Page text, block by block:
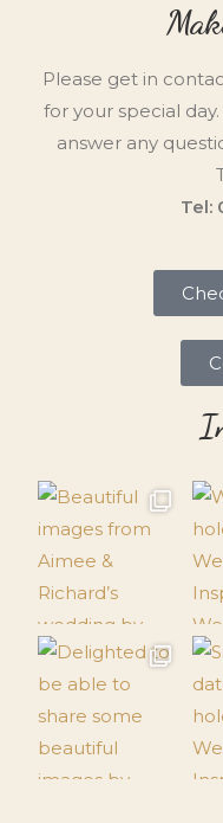
Please get in
for your special
answer any
Tel: